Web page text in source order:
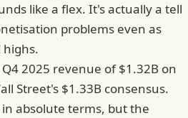
like a flex. It's actually a tell
problems even as
2025 revenue of $1.32B on
Street's $1.33B consensus.
absolute terms, but the